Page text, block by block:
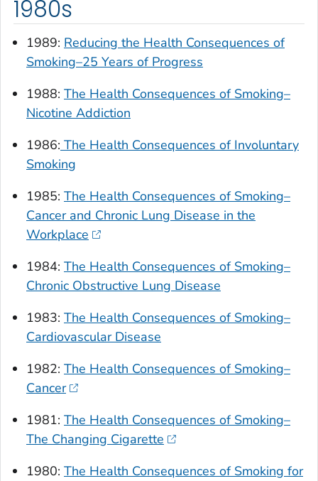
1980s
1989: Reducing the Health Consequences of
Smoking–25 Years of Progress
1988: The Health Consequences of Smoking–
Nicotine Addiction
1986: The Health Consequences of Involuntary
Smoking
1985: The Health Consequences of Smoking–
Cancer and Chronic Lung Disease in the
Workplace
1984: The Health Consequences of Smoking–
Chronic Obstructive Lung Disease
1983: The Health Consequences of Smoking–
Cardiovascular Disease
1982: The Health Consequences of Smoking–
Cancer
1981: The Health Consequences of Smoking–
The Changing Cigarette
1980: The Health Consequences of Smoking for